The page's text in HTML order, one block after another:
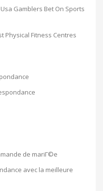
Gamblers Bet On Sports
Physical Fitness Centres
de mariГ©e
avec la meilleure